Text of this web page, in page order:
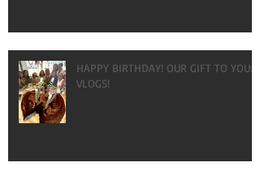
HAPPY BIRTHDAY! OUR GIFT TO YOU:
VLOGS!